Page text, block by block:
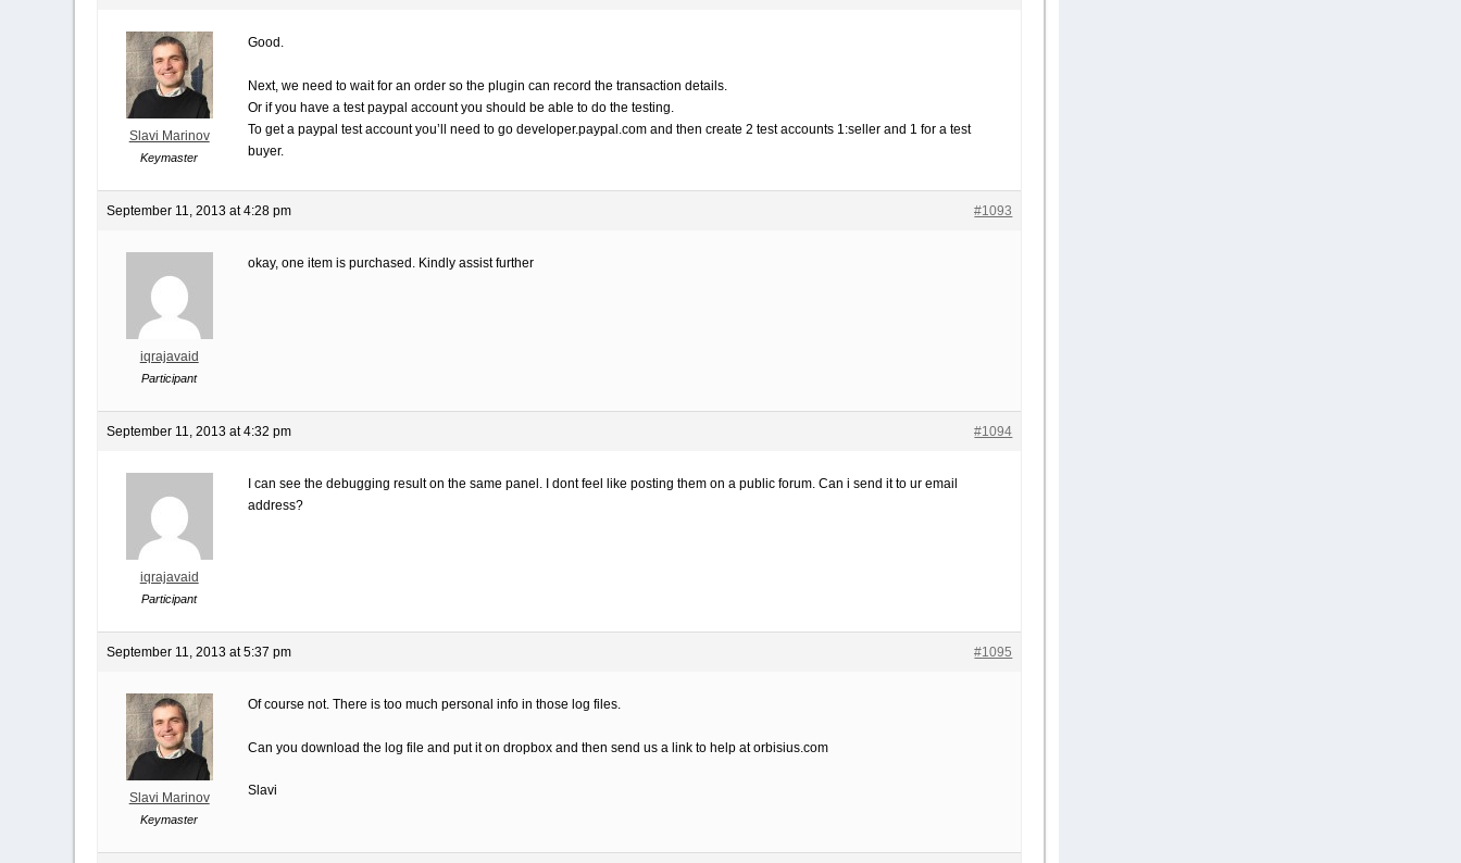
Slavi Marinov
Keymaster
Good.
Next, we need to wait for an order so the plugin can record the transaction details.
Or if you have a test paypal account you should be able to do the testing.
To get a paypal test account you’ll need to go developer.paypal.com and then create 2 test accounts 1:seller and 1 for a test
buyer.
September 11, 2013 at 4:28 pm #1093
iqrajavaid
Participant
okay, one item is purchased. Kindly assist further
September 11, 2013 at 4:32 pm #1094
iqrajavaid
Participant
I can see the debugging result on the same panel. I dont feel like posting them on a public forum. Can i send it to ur email
address?
September 11, 2013 at 5:37 pm #1095
Slavi Marinov
Keymaster
Of course not. There is too much personal info in those log files.
Can you download the log file and put it on dropbox and then send us a link to help at orbisius.com
Slavi